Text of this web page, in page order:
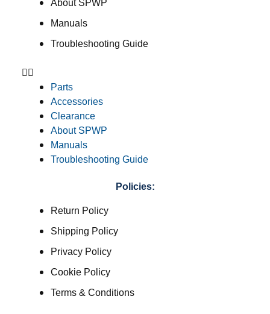
About SPWP
Manuals
Troubleshooting Guide
Parts
Accessories
Clearance
About SPWP
Manuals
Troubleshooting Guide
Policies:
Return Policy
Shipping Policy
Privacy Policy
Cookie Policy
Terms & Conditions